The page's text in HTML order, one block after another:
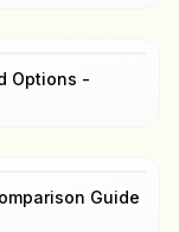
Options -
Guide